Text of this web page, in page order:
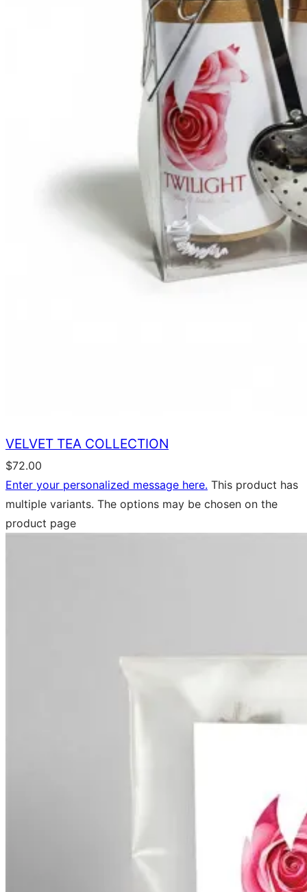
VELVET TEA COLLECTION
$72.00
Enter your personalized message here. This product has
multiple variants. The options may be chosen on the
product page